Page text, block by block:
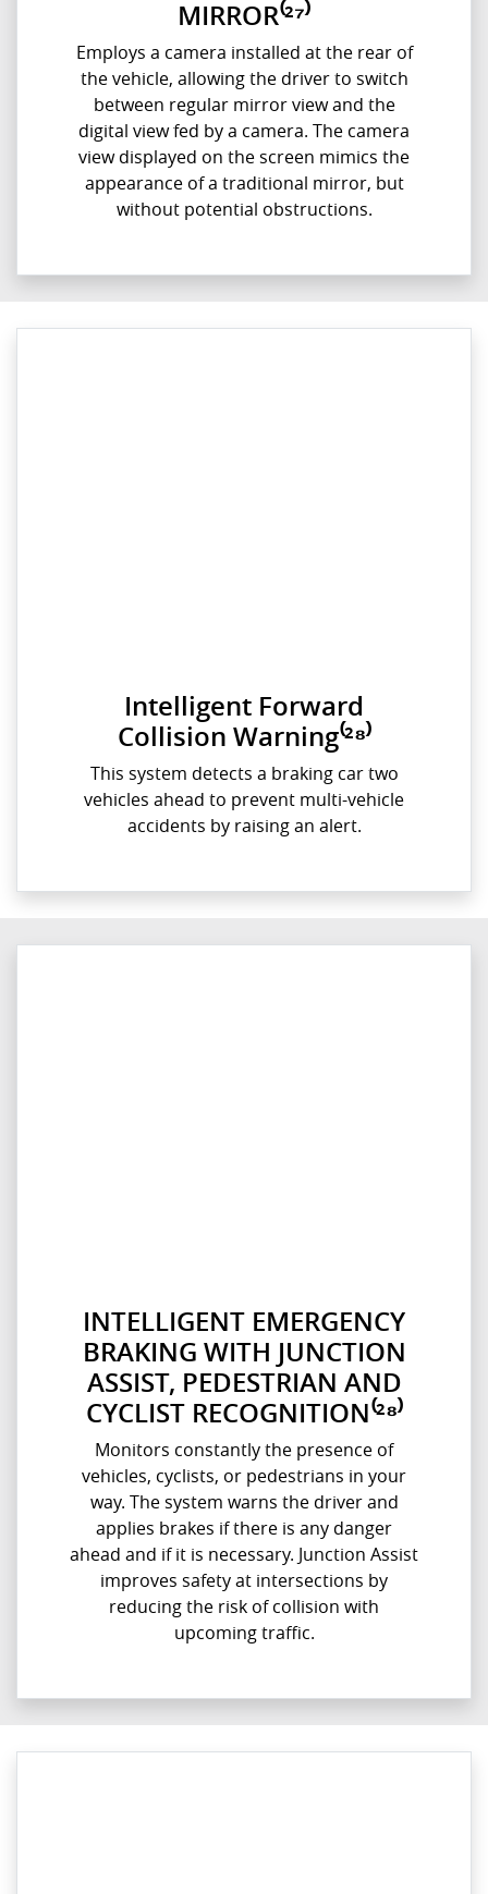
MIRROR⁽²⁷⁾
Employs a camera installed at the rear of
the vehicle, allowing the driver to switch
between regular mirror view and the
digital view fed by a camera. The camera
view displayed on the screen mimics the
appearance of a traditional mirror, but
without potential obstructions.
Intelligent Forward
Collision Warning⁽²⁸⁾
This system detects a braking car two
vehicles ahead to prevent multi-vehicle
accidents by raising an alert.
INTELLIGENT EMERGENCY
BRAKING WITH JUNCTION
ASSIST, PEDESTRIAN AND
CYCLIST RECOGNITION⁽²⁸⁾
Monitors constantly the presence of
vehicles, cyclists, or pedestrians in your
way. The system warns the driver and
applies brakes if there is any danger
ahead and if it is necessary. Junction Assist
improves safety at intersections by
reducing the risk of collision with
upcoming traffic.